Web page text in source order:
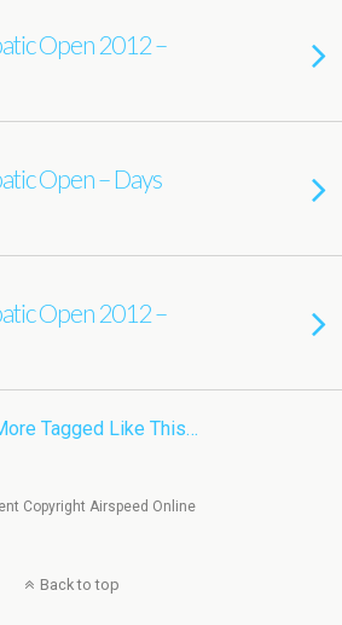
Open 2012 –
Open – Days
Open 2012 –
Tagged Like This…
Copyright Airspeed Online
Back to top